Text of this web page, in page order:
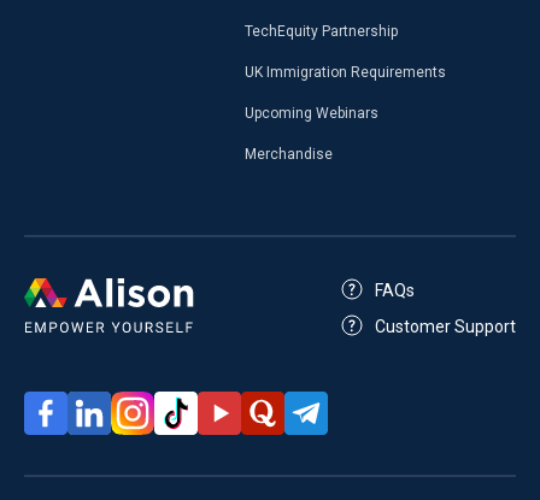
TechEquity Partnership
UK Immigration Requirements
Upcoming Webinars
Merchandise
FAQs
Customer Support